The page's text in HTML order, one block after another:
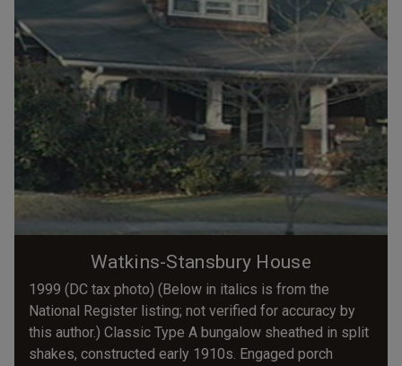
Watkins-Stansbury House
1999 (DC tax photo) (Below in italics is from the
National Register listing; not verified for accuracy by
this author.) Classic Type A bungalow sheathed in split
shakes, constructed early 1910s. Engaged porch